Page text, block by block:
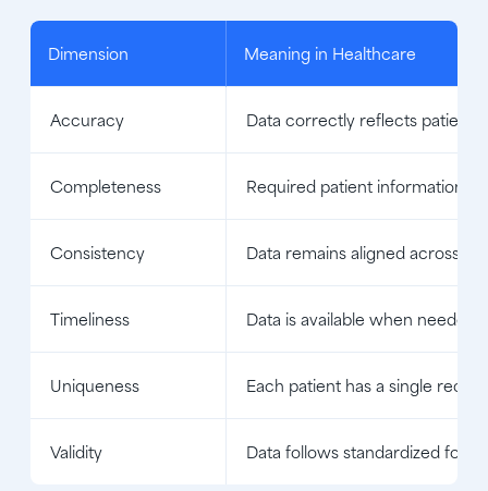
Dimension Meaning in Healthcare
Accuracy Data correctly reflects patient
Completeness Required patient information is
Consistency Data remains aligned across
Timeliness Data is available when needed
Uniqueness Each patient has a single record
Validity Data follows standardized